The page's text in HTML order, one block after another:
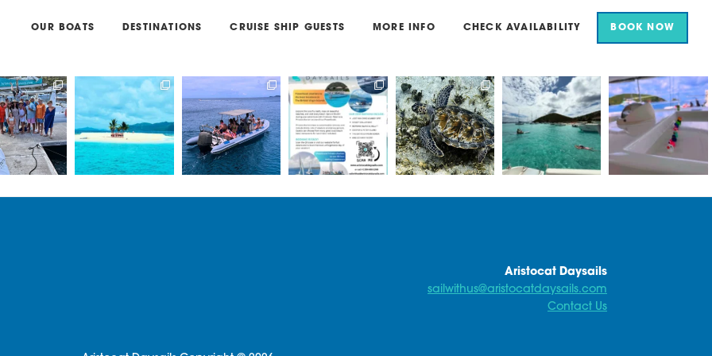
OUR BOATS DESTINATIONS CRUISE SHIP GUESTS MORE INFO CHECK AVAILABILITY BOOK NOW
with Captain
& Madi on
one of...
33 1
Book a private/
shared catamaran
or a private
66 1
Book a trip on our
RIB - Lickety Split, for
an...
24 0
Come join us for an
EPIC Daysail.
Power or...
11 0
Aristocat Daysails
take you to some of
the best...
18 1
Beautiful scenes in
White Bay today
Sun...
42 0
Here at Aristocat, all
of our ducks are in a
row...
15
Aristocat Daysails
sailwithus@aristocatdaysails.com
Contact Us